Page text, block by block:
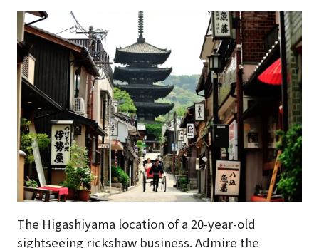
The Higashiyama location of a 20-year-old
sightseeing rickshaw business. Admire the